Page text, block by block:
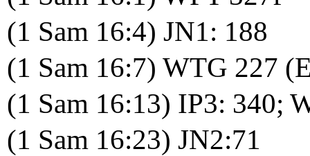
(1 Sam 16:4) JN1: 188
(1 Sam 16:7) WTG 227
(1 Sam 16:13) IP3: 340;
(1 Sam 16:23) JN2:71